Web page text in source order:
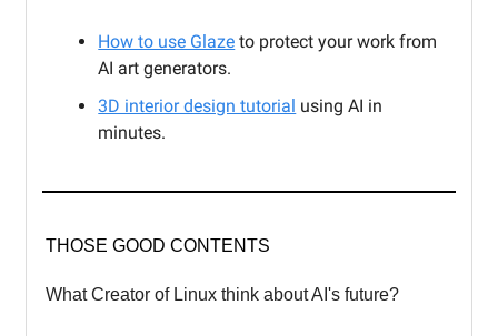
How to use Glaze to protect your work from
AI art generators.
3D interior design tutorial using AI in
minutes.
THOSE GOOD CONTENTS
What Creator of Linux think about AI's future?